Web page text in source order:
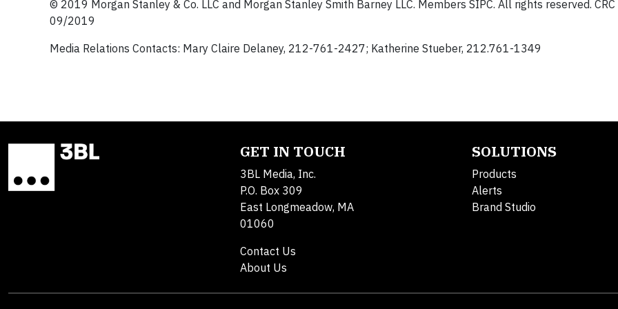
© 2019 Morgan Stanley & Co. LLC and Morgan Stanley Smith Barney LLC. Members SIPC. All rights reserved.
09/2019
Media Relations Contacts: Mary Claire Delaney, 212-761-2427; Katherine Stueber, 212.761-1349
GET IN TOUCH
3BL Media, Inc.
P.O. Box 309
East Longmeadow, MA
01060
Contact Us
About Us
SOLUTIONS
Products
Alerts
Brand Studio